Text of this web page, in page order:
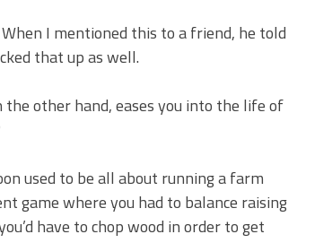
I mentioned this to a friend, he told
that up as well.
the other hand, eases you into the life of
used to be all about running a farm
game where you had to balance raising
have to chop wood in order to get